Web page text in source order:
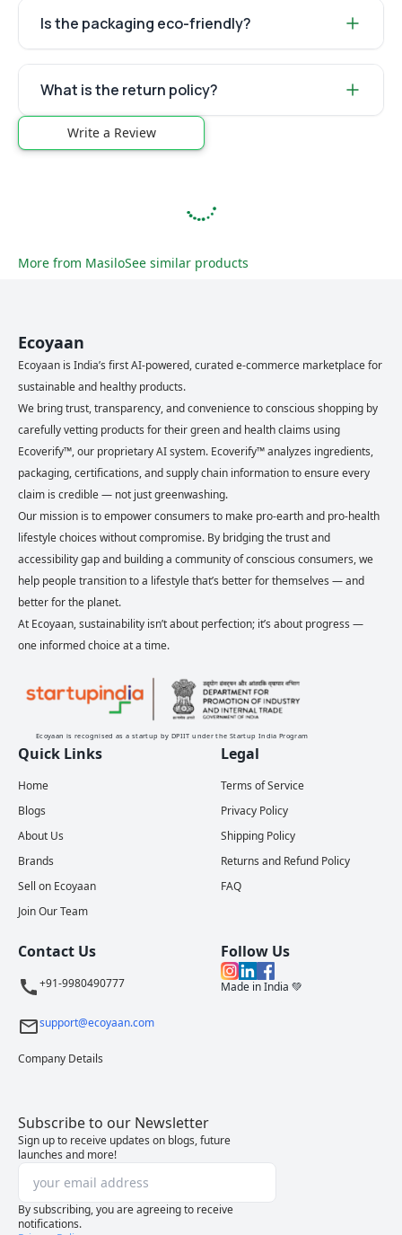
Is the packaging eco-friendly?
What is the return policy?
Write a Review
More from MasiloSee similar products
Ecoyaan
Ecoyaan is India’s first AI-powered, curated e-commerce marketplace for
sustainable and healthy products.
We bring trust, transparency, and convenience to conscious shopping by
carefully vetting products for their green and health claims using
Ecoverify™, our proprietary AI system. Ecoverify™ analyzes ingredients,
packaging, certifications, and supply chain information to ensure every
claim is credible — not just greenwashing.
Our mission is to empower consumers to make pro-earth and pro-health
lifestyle choices without compromise. By bridging the trust and
accessibility gap and building a community of conscious consumers, we
help people transition to a lifestyle that’s better for themselves — and
better for the planet.
At Ecoyaan, sustainability isn’t about perfection; it’s about progress —
one informed choice at a time.
Ecoyaan is recognised as a startup by DPIIT under the Startup India Program
Quick Links
Home
Blogs
About Us
Brands
Sell on Ecoyaan
Join Our Team
Legal
Terms of Service
Privacy Policy
Shipping Policy
Returns and Refund Policy
FAQ
Contact Us
+91-9980490777
support@ecoyaan.com
Company Details
Follow Us
Made in India 💚
Subscribe to our Newsletter
Sign up to receive updates on blogs, future
launches and more!
By subscribing, you are agreeing to receive
notifications.